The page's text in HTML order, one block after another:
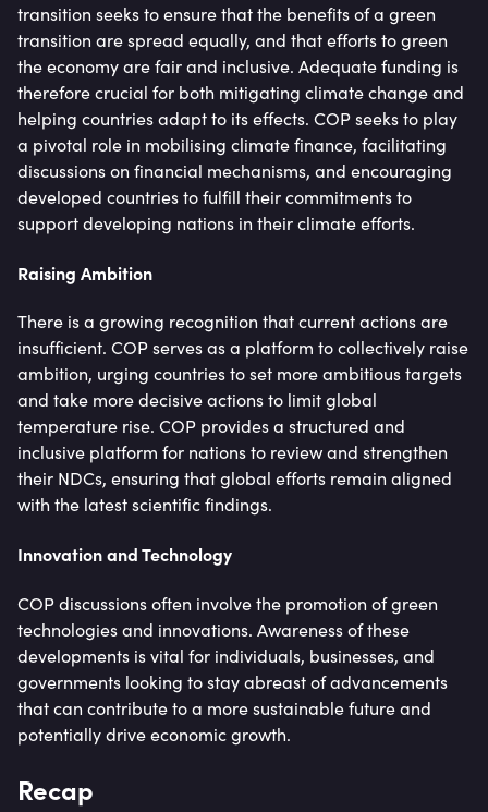
transition seeks to ensure that the benefits of a green
transition are spread equally, and that efforts to green
the economy are fair and inclusive. Adequate funding is
therefore crucial for both mitigating climate change and
helping countries adapt to its effects. COP seeks to play
a pivotal role in mobilising climate finance, facilitating
discussions on financial mechanisms, and encouraging
developed countries to fulfill their commitments to
support developing nations in their climate efforts.
Raising Ambition
There is a growing recognition that current actions are
insufficient. COP serves as a platform to collectively raise
ambition, urging countries to set more ambitious targets
and take more decisive actions to limit global
temperature rise. COP provides a structured and
inclusive platform for nations to review and strengthen
their NDCs, ensuring that global efforts remain aligned
with the latest scientific findings.
Innovation and Technology
COP discussions often involve the promotion of green
technologies and innovations. Awareness of these
developments is vital for individuals, businesses, and
governments looking to stay abreast of advancements
that can contribute to a more sustainable future and
potentially drive economic growth.
Recap